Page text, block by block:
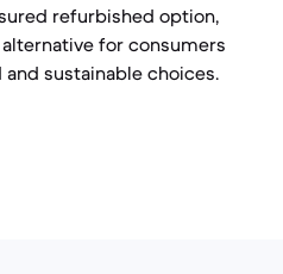
refurbished option,
for consumers
sustainable choices.